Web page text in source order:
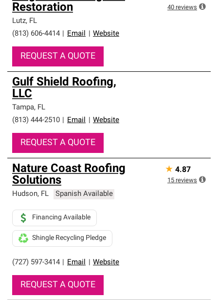
Restoration
Lutz, FL
(813) 606-4414
Email Website
REQUEST A QUOTE
40 reviews
Gulf Shield Roofing,
LLC
Tampa, FL
(813) 444-2510
Email Website
REQUEST A QUOTE
Nature Coast Roofing
Solutions
Hudson, FL Spanish Available
(727) 597-3414 Email Website
Financing Available
Shingle Recycling Pledge
REQUEST A QUOTE
★ 4.87
15 reviews